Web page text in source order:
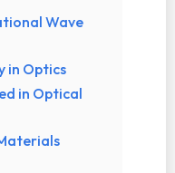
Wave
in Optics
in Optical